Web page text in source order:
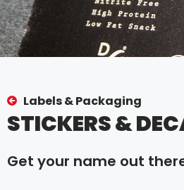
Labels & Packaging
STICKERS &
Get your name out